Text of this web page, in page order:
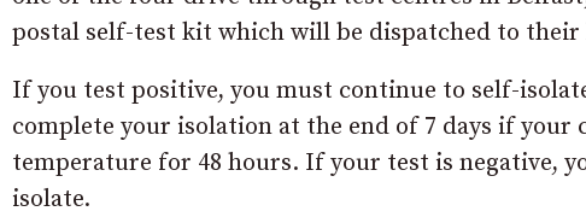
postal self-test kit which will be dispatched to their
If you test positive, you must continue to self-
complete your isolation at the end of 7 days if your
temperature for 48 hours. If your test is negative,
isolate.